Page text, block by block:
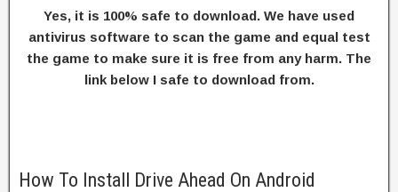
Yes, it is 100% safe to download. We have used
antivirus software to scan the game and equal test
the game to make sure it is free from any harm. The
link below I safe to download from.
How To Install Drive Ahead On Android